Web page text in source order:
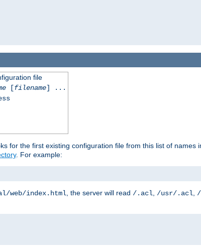
file
[filename] ...
for the first existing configuration file from this list of
. For example:
web/index.html , the server will read /.acl /usr/.acl